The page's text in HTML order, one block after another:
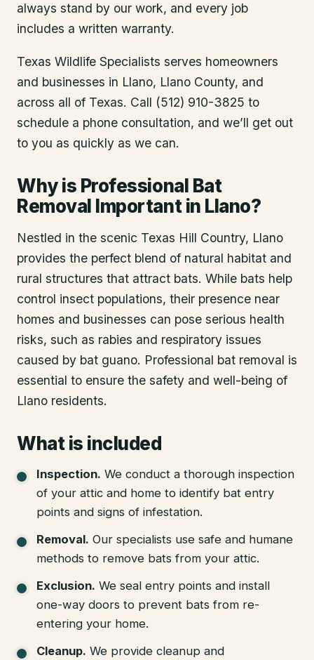
always stand by our work, and every job
includes a written warranty.
Texas Wildlife Specialists serves homeowners
and businesses in Llano, Llano County, and
across all of Texas. Call (512) 910-3825 to
schedule a phone consultation, and we’ll get out
to you as quickly as we can.
Why is Professional Bat
Removal Important in Llano?
Nestled in the scenic Texas Hill Country, Llano
provides the perfect blend of natural habitat and
rural structures that attract bats. While bats help
control insect populations, their presence near
homes and businesses can pose serious health
risks, such as rabies and respiratory issues
caused by bat guano. Professional bat removal is
essential to ensure the safety and well-being of
Llano residents.
What is included
Inspection. We conduct a thorough inspection
of your attic and home to identify bat entry
points and signs of infestation.
Removal. Our specialists use safe and humane
methods to remove bats from your attic.
Exclusion. We seal entry points and install
one-way doors to prevent bats from re-
entering your home.
Cleanup. We provide cleanup and